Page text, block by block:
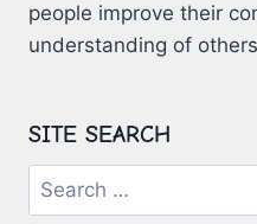
people improve their
understanding of
SITE SEARCH
Search
for: